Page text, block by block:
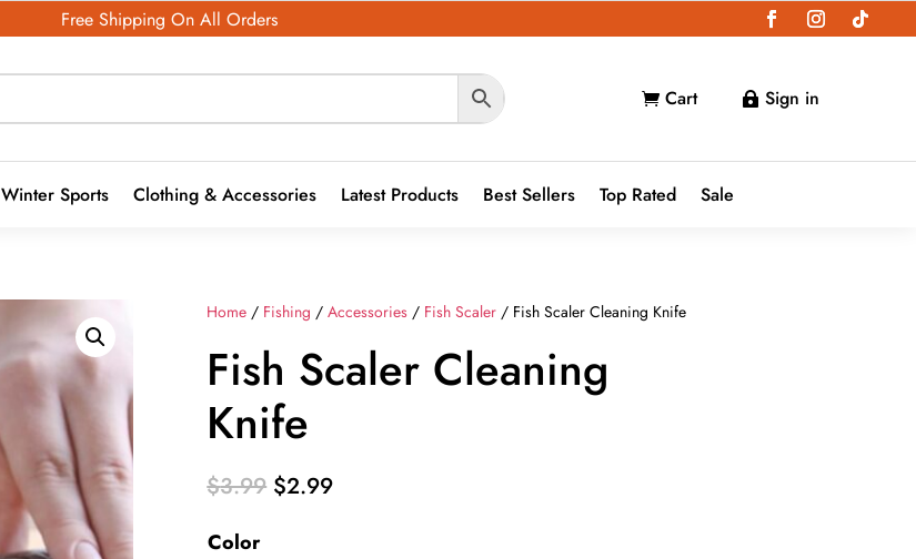
Free Shipping On All Orders
 Cart  Sign in
Winter Sports Clothing & Accessories Latest Products Best Sellers Top Rated Sale
Home / Fishing /Accessories / Fish Scaler / Fish Scaler Cleaning Knife
Fish Scaler Cleaning
Knife
$3.99 Original
$2.99Current
Color